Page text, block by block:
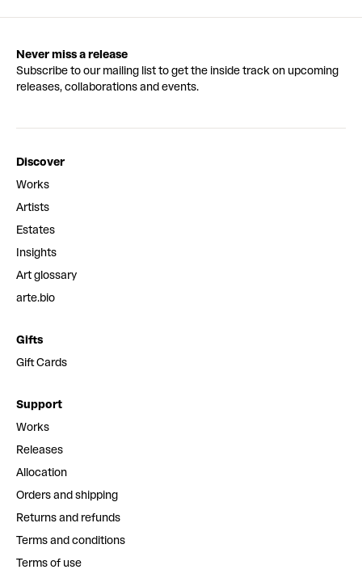
Never miss a release
Subscribe to our mailing list to get the inside track on upcoming
releases, collaborations and events.
Discover
Works
Artists
Estates
Insights
Art glossary
arte.bio
Gifts
Gift Cards
Support
Works
Releases
Allocation
Orders and shipping
Returns and refunds
Terms and conditions
Terms of use